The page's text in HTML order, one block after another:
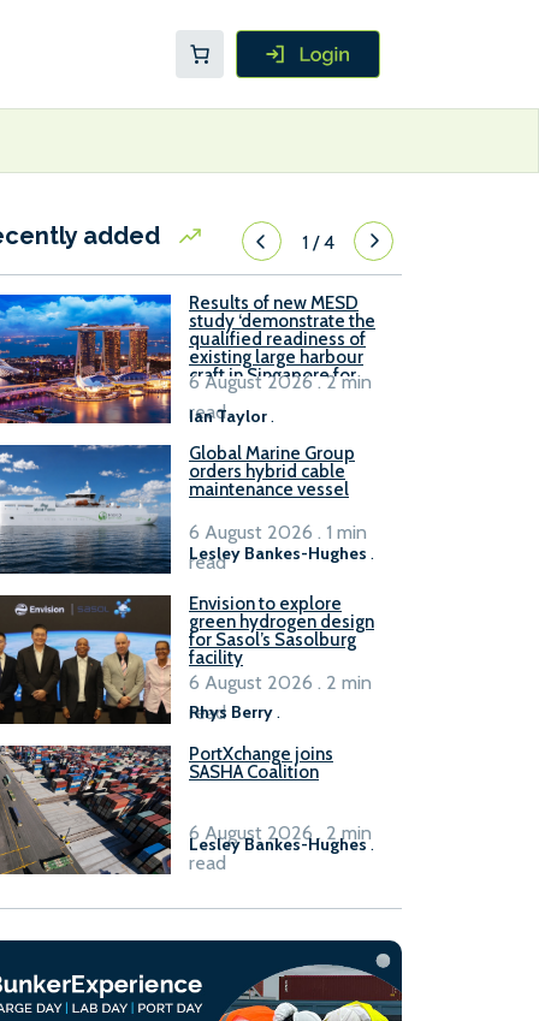
added 1/4
Results of new MESD
study ‘demonstrate the
qualified readiness of
existing large harbour
craft in Singapore for
B100 adoption’
Ian Taylor.
6 August 2026 . 2 min
read
Global Marine Group
orders hybrid cable
maintenance vessel
Lesley Bankes-Hughes .
6 August 2026 . 1 min
read
Envision to explore
green hydrogen design
for Sasol’s Sasolburg
facility
Rhys Berry.
6 August 2026 . 2 min
read
PortXchange joins
SASHA Coalition
Lesley Bankes-Hughes.
6 August 2026 . 2 min
read